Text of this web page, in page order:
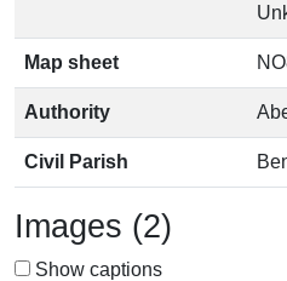
Map sheet
Authority
Civil Parish
Images (2)
Show captions